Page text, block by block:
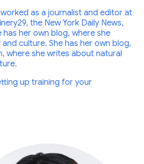
as a journalist and editor at
the New York Daily News,
has her own blog, where she
culture. She has her own blog,
where she writes about natural
up training for your